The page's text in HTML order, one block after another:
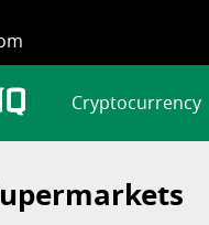
Cryptocurrency